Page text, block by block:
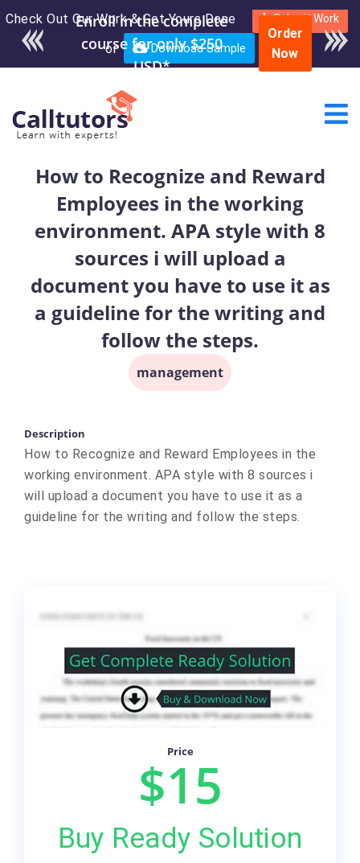
Check Out Our Work & Get Yours Done Submit Work
or Download Sample
Enroll in the complete
course for only $250
USD*
Order
Now
How to Recognize and Reward
Employees in the working
environment. APA style with 8
sources i will upload a
document you have to use it as
a guideline for the writing and
follow the steps.
management
Description
How to Recognize and Reward Employees in the
working environment. APA style with 8 sources i
will upload a document you have to use it as a
guideline for the writing and follow the steps.
Price
$15
Buy Ready Solution